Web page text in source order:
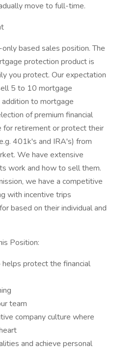
move to full-time.
based sales position. The
protection product is
you protect. Our expectation
5 to 10 mortgage
to mortgage
of premium financial
retirement or protect their
401k's and IRA's) from
We have extensive
work and how to sell them.
we have a competitive
with incentive trips
based on their individual and
Position:
protect the financial
team
company culture where
and achieve personal